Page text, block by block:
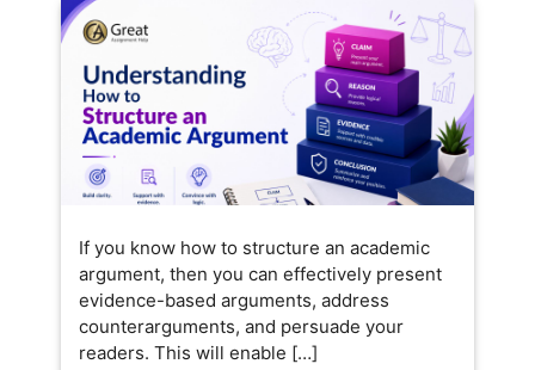
If you know how to structure an academic
argument, then you can effectively present
evidence-based arguments, address
counterarguments, and persuade your
readers. This will enable […]